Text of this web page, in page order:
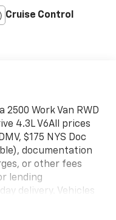
Cruise Control
2500 Work Van RWD
4.3L V6All prices
$175 NYS Doc
documentation
or other fees
lending
delivery. Vehicles